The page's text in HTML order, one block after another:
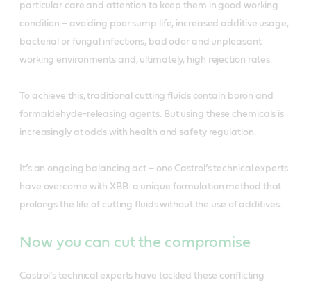
particular care and attention to keep them in good working
condition – avoiding poor sump life, increased additive usage,
bacterial or fungal infections, bad odor and unpleasant
working environments and, ultimately, high rejection rates.
To achieve this, traditional cutting fluids contain boron and
formaldehyde-releasing agents. But using these chemicals is
increasingly at odds with health and safety regulation.
It’s an ongoing balancing act – one Castrol’s technical experts
have overcome with XBB: a unique formulation method that
prolongs the life of cutting fluids without the use of additives.
Now you can cut the compromise
Castrol’s technical experts have tackled these conflicting